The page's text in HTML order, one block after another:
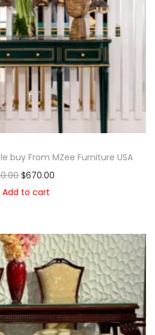
buy From MZee Furniture USA
$670.00
Add to cart